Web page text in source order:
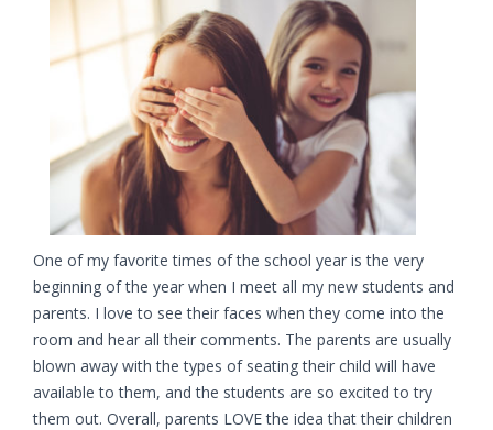
One of my favorite times of the school year is the very
beginning of the year when I meet all my new students and
parents. I love to see their faces when they come into the
room and hear all their comments. The parents are usually
blown away with the types of seating their child will have
available to them, and the students are so excited to try
them out. Overall, parents LOVE the idea that their children